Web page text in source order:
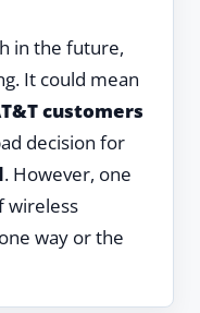
in the future,
It could mean
customers
decision for
. However, one
wireless
way or the